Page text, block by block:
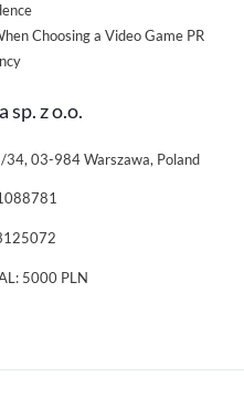
Choosing a Video Game PR
sp. z o.o.
34, 03-984 Warszawa, Poland
5000 PLN